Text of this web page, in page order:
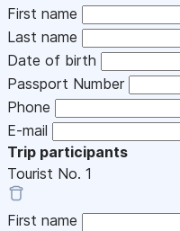
First name
Last name
Date of birth
Passport Number
Phone
E-mail
Trip participants
Tourist No. 1
First name